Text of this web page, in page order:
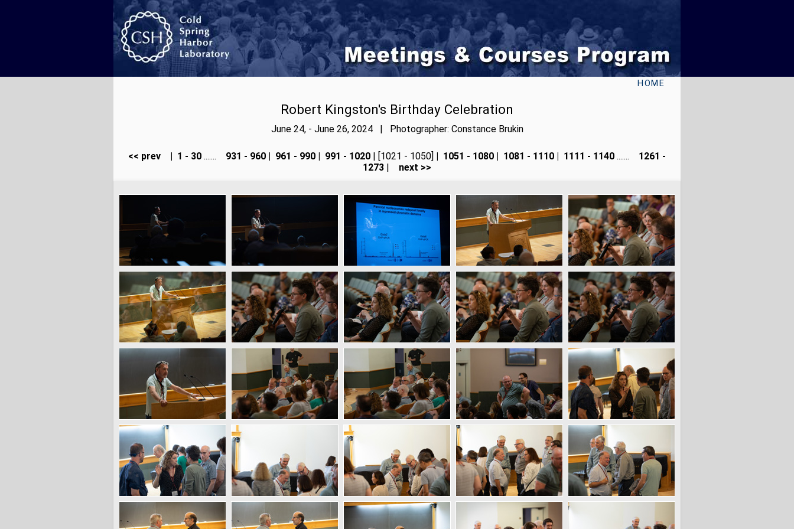
HOME
Robert Kingston's Birthday Celebration
June 24, - June 26, 2024 | Photographer: Constance Brukin
<< prev 1 - 30 ....... 931 - 960 961 - 990 991 - 1020 | [1021 - 1050] 1051 - 1080 1081 - 1110 1111 - 1140 .......
1261 -
1273
next >>